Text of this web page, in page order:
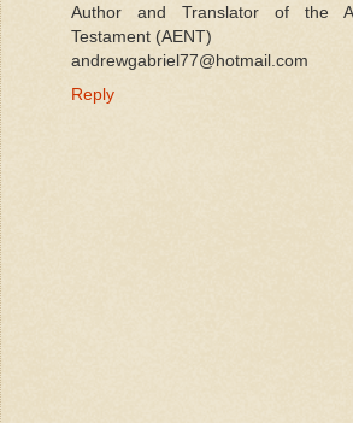
Author and Translator of the
Testament (AENT)
andrewgabriel77@hotmail.com
Reply